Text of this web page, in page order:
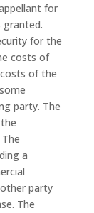
for
granted.
for the
costs of
of the
party. The
a
party
The